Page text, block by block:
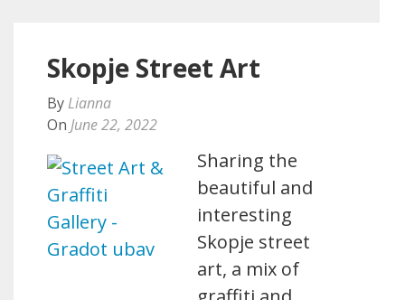
Skopje Street Art
By Lianna
On June 22, 2022
Sharing the
beautiful and
interesting
Skopje street
art, a mix of